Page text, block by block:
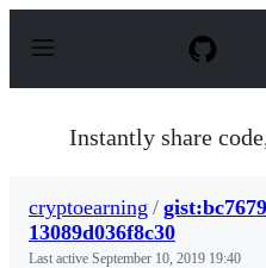
p
Instantly share
cryptoearning /
13089d036f8c30
Last active September 10, 2019 19:40